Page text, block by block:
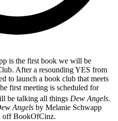
is the first book we will be
After a resounding YES from
to launch a book club that meets
first meeting is scheduled for
be talking all things Dew Angels.
Angels by Melanie Schwapp
off BookOfCinz.